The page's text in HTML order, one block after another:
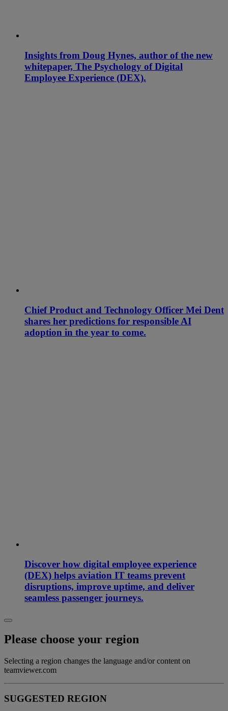
Insights from Doug Hynes, author of the new
whitepaper, The Psychology of Digital
Employee Experience (DEX).
Chief Product and Technology Officer Mei Dent
shares her predictions for responsible AI
adoption in the year to come.
Discover how digital employee experience
(DEX) helps aviation IT teams prevent
disruptions, improve uptime, and deliver
seamless passenger journeys.
Please choose your region
Selecting a region changes the language and/or content on
teamviewer.com
SUGGESTED REGION